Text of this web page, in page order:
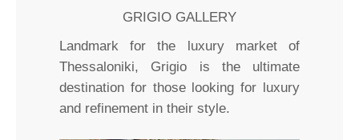
GRIGIO GALLERY
Landmark for the luxury market of
Thessaloniki, Grigio is the ultimate
destination for those looking for luxury
and refinement in their style.